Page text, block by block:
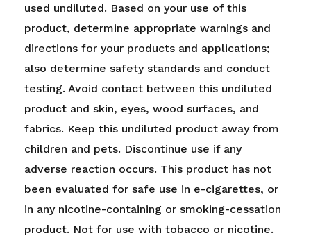
used undiluted. Based on your use of this
product, determine appropriate warnings and
directions for your products and applications;
also determine safety standards and conduct
testing. Avoid contact between this undiluted
product and skin, eyes, wood surfaces, and
fabrics. Keep this undiluted product away from
children and pets. Discontinue use if any
adverse reaction occurs. This product has not
been evaluated for safe use in e-cigarettes, or
in any nicotine-containing or smoking-cessation
product. Not for use with tobacco or nicotine.